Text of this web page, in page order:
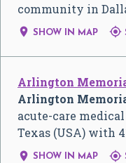
community in
 SHOW IN MAP 
Arlington
Arlington
acute-care
Texas (USA) with
 SHOW IN MAP 